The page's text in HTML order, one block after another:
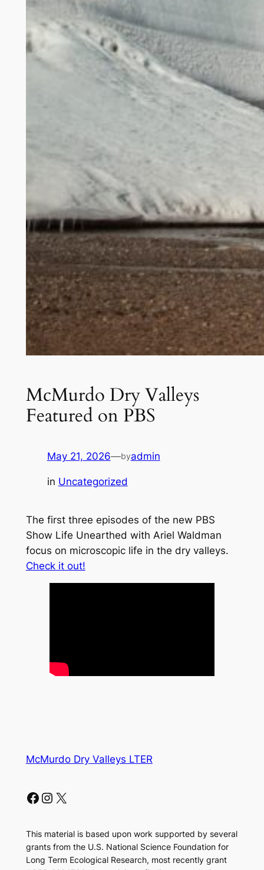
McMurdo Dry Valleys
Featured on PBS
May 21, 2026—byadmin
in Uncategorized
The first three episodes of the new PBS
Show Life Unearthed with Ariel Waldman
focus on microscopic life in the dry valleys.
Check it out!
McMurdo Dry Valleys LTER
Facebook Instagram X
This material is based upon work supported by several
grants from the U.S. National Science Foundation for
Long Term Ecological Research, most recently grant